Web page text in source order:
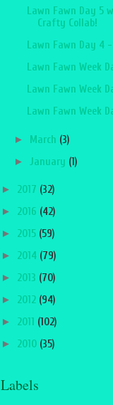
Lawn Fawn Day 5
Crafty Collab!
Lawn Fawn Day 4
Lawn Fawn Week
Lawn Fawn Week
Lawn Fawn Week
► March (3)
► January (1)
► 2017 (32)
► 2016 (42)
► 2015 (59)
► 2014 (79)
► 2013 (70)
► 2012 (94)
► 2011 (102)
► 2010 (35)
Labels